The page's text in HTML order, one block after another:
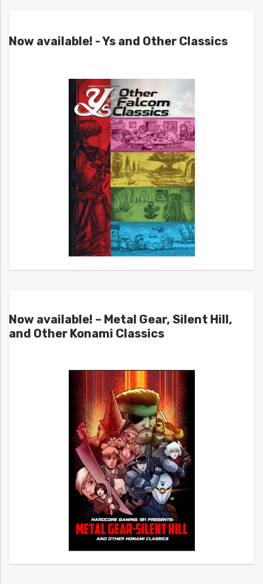
Now available! - Ys and Other Classics
Now available! – Metal Gear, Silent Hill,
and Other Konami Classics